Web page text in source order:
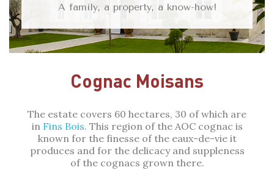
A family, a property, a know-how!
Cognac Moisans
The estate covers 60 hectares, 30 of which are
in Fins Bois. This region of the AOC cognac is
known for the finesse of the eaux-de-vie it
produces and for the delicacy and suppleness
of the cognacs grown there.